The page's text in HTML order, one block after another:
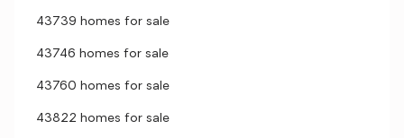
43739 homes for sale
43746 homes for sale
43760 homes for sale
43822 homes for sale